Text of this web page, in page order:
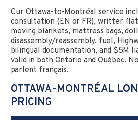
Our Ottawa-to-Montréal service
consultation (EN or FR), written
moving blankets, mattress bags,
disassembly/reassembly, fuel,
bilingual documentation, and $5M
valid in both Ontario and Québec.
parlent français.
OTTAWA-MONTRÉAL
PRICING